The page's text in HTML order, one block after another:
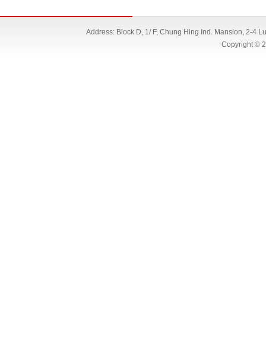
Address: Block D, 1/ F, Chung Hing Ind. Mansion, 2-4
Copyright ©